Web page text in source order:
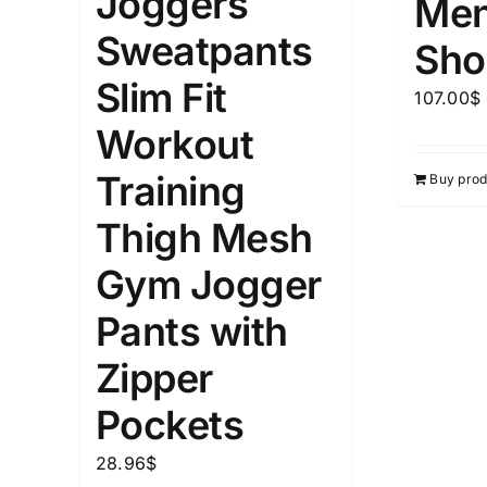
1kg.
1 3 6 8
1mm.
26
Select a product author In stock
Featured products
Sweatpants
Slim Fit
Workout
Training
Thigh Mesh
Gym Jogger
Pants with
Zipper
Pockets
28.96$
107.00$
Buy